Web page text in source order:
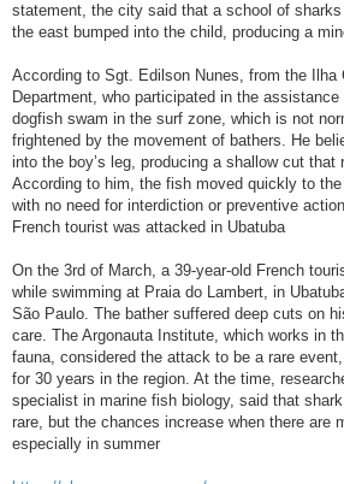
statement, the city said that a school of
the east bumped into the child, producing a
According to Sgt. Edilson Nunes, from the Ilha
Department, who participated in the
dogfish swam in the surf zone, which is not
frightened by the movement of bathers. He
into the boy’s leg, producing a shallow cut that
According to him, the fish moved quickly to
with no need for interdiction or preventive
French tourist was attacked in Ubatuba
On the 3rd of March, a 39-year-old French
while swimming at Praia do Lambert, in
São Paulo. The bather suffered deep cuts on
care. The Argonauta Institute, which works in
fauna, considered the attack to be a rare
for 30 years in the region. At the time,
specialist in marine fish biology, said that
rare, but the chances increase when there are
especially in summer